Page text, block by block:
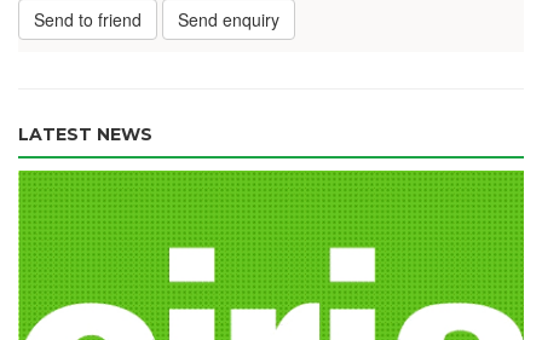
Send to friend Send enquiry
LATEST NEWS